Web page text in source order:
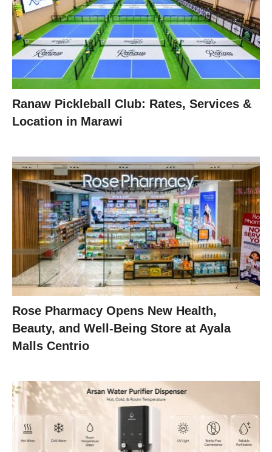
Ranaw Pickleball Club: Rates, Services &
Location in Marawi
Rose Pharmacy Opens New Health,
Beauty, and Well-Being Store at Ayala
Malls Centrio